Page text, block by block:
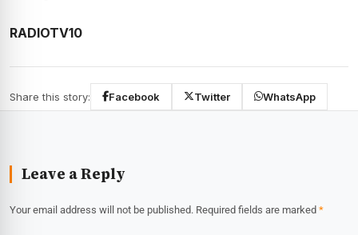
RADIOTV10
Share this story: Facebook Twitter WhatsApp
Leave a Reply
Your email address will not be published. Required fields are marked *